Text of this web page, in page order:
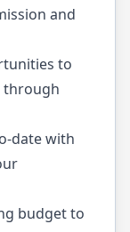
and
to
through
date with
budget to